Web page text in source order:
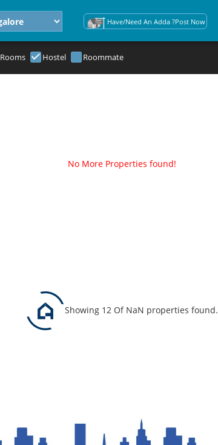
Have/Need An Adda ?Post Now
Rooms Hostel Roommate
No More Properties found!
Showing 12 Of NaN properties found.